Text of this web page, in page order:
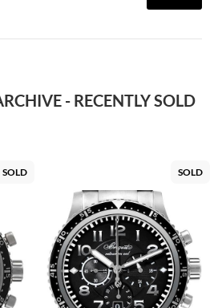
- RECENTLY SOLD
SOLD SOLD